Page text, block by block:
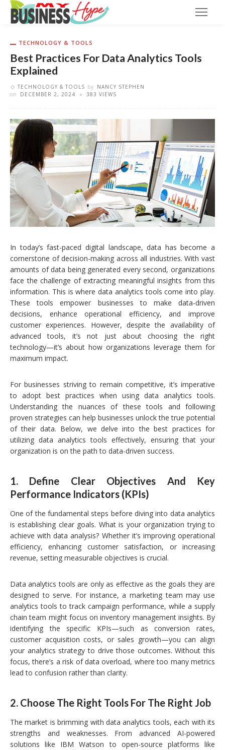
TECHNOLOGY & TOOLS
Best Practices For Data Analytics Tools
Explained
TECHNOLOGY & TOOLS by NANCY STEPHEN
on
DECEMBER 2, 2024 383 VIEWS
In today’s fast-paced digital landscape, data has become a
cornerstone of decision-making across all industries. With vast
amounts of data being generated every second, organizations
face the challenge of extracting meaningful insights from this
information. This is where data analytics tools come into play.
These tools empower businesses to make data-driven
decisions, enhance operational efficiency, and improve
customer experiences. However, despite the availability of
advanced tools, it’s not just about choosing the right
technology—it’s about how organizations leverage them for
maximum impact.
For businesses striving to remain competitive, it’s imperative
to adopt best practices when using data analytics tools.
Understanding the nuances of these tools and following
proven strategies can help businesses unlock the true potential
of their data. Below, we delve into the best practices for
utilizing data analytics tools effectively, ensuring that your
organization is on the path to data-driven success.
1. Define Clear Objectives And Key
Performance Indicators (KPIs)
One of the fundamental steps before diving into data analytics
is establishing clear goals. What is your organization trying to
achieve with data analysis? Whether it’s improving operational
efficiency, enhancing customer satisfaction, or increasing
revenue, setting measurable objectives is crucial.
Data analytics tools are only as effective as the goals they are
designed to serve. For instance, a marketing team may use
analytics tools to track campaign performance, while a supply
chain team might focus on inventory management insights. By
identifying the specific KPIs—such as conversion rates,
customer acquisition costs, or sales growth—you can align
your analytics strategy to drive those outcomes. Without this
focus, there’s a risk of data overload, where too many metrics
lead to confusion rather than clarity.
2. Choose The Right Tools For The Right Job
The market is brimming with data analytics tools, each with its
strengths and weaknesses. From advanced AI-powered
solutions like IBM Watson to open-source platforms like